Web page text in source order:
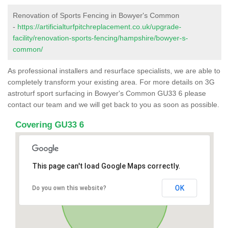
Renovation of Sports Fencing in Bowyer's Common
- https://artificialturfpitchreplacement.co.uk/upgrade-
facility/renovation-sports-fencing/hampshire/bowyer-s-
common/
As professional installers and resurface specialists, we are able to
completely transform your existing area. For more details on 3G
astroturf sport surfacing in Bowyer's Common GU33 6 please
contact our team and we will get back to you as soon as possible.
Covering GU33 6
This page can't load Google Maps correctly.
Do you own this website? OK